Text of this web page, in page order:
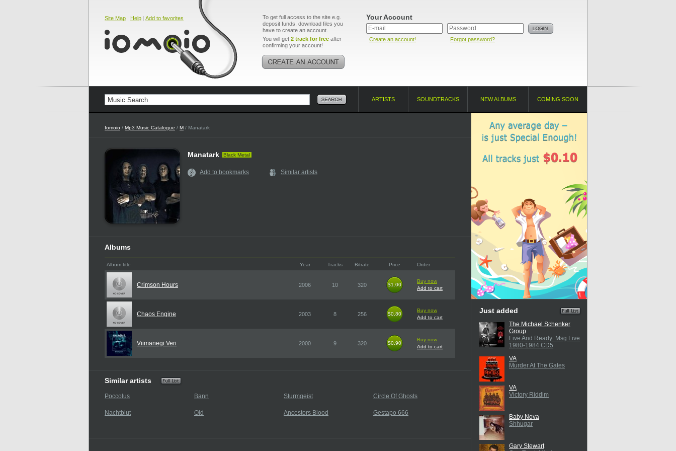
Site Map | Help | Add to favorites
To get full access to the site e.g.
deposit funds, download files you
have to create an account.
You will get 2 track for free after
confirming your account!
Your Account
Create an account! Forgot password?
ARTISTS SOUNDTRACKS NEW ALBUMS COMING SOON
Iomoio / Mp3 Music Catalogue / M / Manatark
Manatark Black Metal
Add to bookmarks Similar artists
Albums
Album title Year Tracks Bitrate Price Order
Crimson Hours 2006 10 320 $1.00
$1.00
Buy now
Add to cart
Chaos Engine 2003 8 256 $0.80
$0.80
Buy now
Add to cart
Viimanegi Veri 2000 9 320 $0.90
$0.90
Buy now
Add to cart
Similar artists
Poccolus Bann Sturmgeist Circle Of Ghosts
Nachtblut Old Ancestors Blood Gestapo 666
Just added
The Michael Schenker
Group
Live And Ready: Msg Live
1980-1984 CD5
VA
Murder At The Gates
VA
Victory Riddim
Baby Nova
Shhugar
Gary Stewart